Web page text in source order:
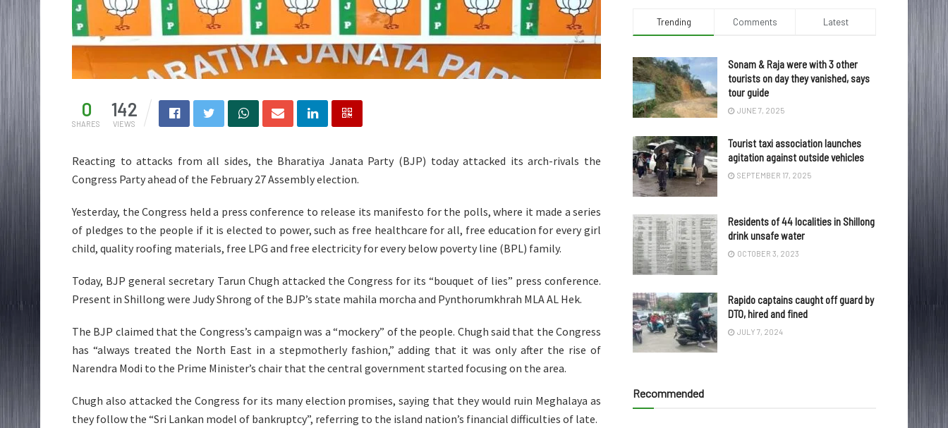
0
SHARES
142
VIEWS
Reacting to attacks from all sides, the Bharatiya Janata Party (BJP) today attacked its arch-rivals the
Congress Party ahead of the February 27 Assembly election.
Yesterday, the Congress held a press conference to release its manifesto for the polls, where it made a series
of pledges to the people if it is elected to power, such as free healthcare for all, free education for every girl
child, quality roofing materials, free LPG and free electricity for every below poverty line (BPL) family.
Today, BJP general secretary Tarun Chugh attacked the Congress for its “bouquet of lies” press conference.
Present in Shillong were Judy Shrong of the BJP’s state mahila morcha and Pynthorumkhrah MLA AL Hek.
The BJP claimed that the Congress’s campaign was a “mockery” of the people. Chugh said that the Congress
has “always treated the North East in a stepmotherly fashion,” adding that it was only after the rise of
Narendra Modi to the Prime Minister’s chair that the central government started focusing on the area.
Chugh also attacked the Congress for its many election promises, saying that they would ruin Meghalaya as
they follow the “Sri Lankan model of bankruptcy”, referring to the island nation’s financial difficulties of late.
Trending Comments Latest
Sonam & Raja were with 3 other
tourists on day they vanished, says
tour guide
JUNE 7, 2025
Tourist taxi association launches
agitation against outside vehicles
SEPTEMBER 17, 2025
Residents of 44 localities in Shillong
drink unsafe water
OCTOBER 3, 2023
Rapido captains caught off guard by
DTO, hired and fined
JULY 7, 2024
Recommended